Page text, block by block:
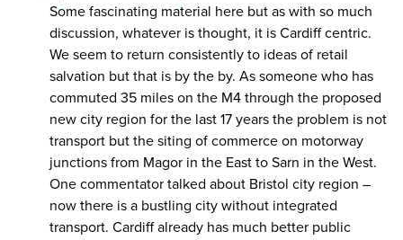
Some fascinating material here but as with so much
discussion, whatever is thought, it is Cardiff centric.
We seem to return consistently to ideas of retail
salvation but that is by the by. As someone who has
commuted 35 miles on the M4 through the proposed
new city region for the last 17 years the problem is not
transport but the siting of commerce on motorway
junctions from Magor in the East to Sarn in the West.
One commentator talked about Bristol city region –
now there is a bustling city without integrated
transport. Cardiff already has much better public